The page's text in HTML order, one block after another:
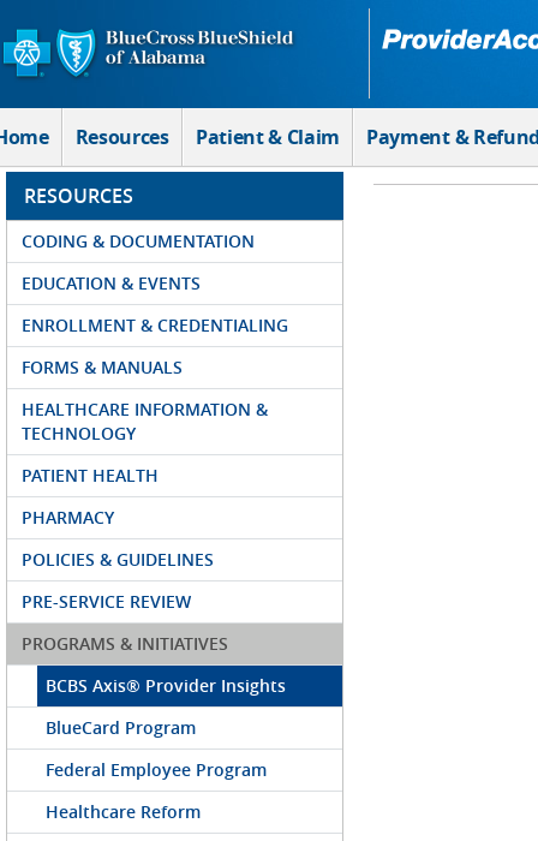
Skip to Main Content
Resources Patient & Claim Payment &
RESOURCES
CODING & DOCUMENTATION
EDUCATION & EVENTS
ENROLLMENT & CREDENTIALING
FORMS & MANUALS
HEALTHCARE INFORMATION &
TECHNOLOGY
PATIENT HEALTH
PHARMACY
POLICIES & GUIDELINES
PRE-SERVICE REVIEW
PROGRAMS & INITIATIVES
BCBS Axis® Provider Insights
BlueCard Program
Federal Employee Program
Healthcare Reform